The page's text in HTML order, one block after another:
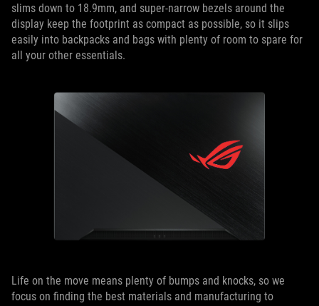
slims down to 18.9mm, and super-narrow bezels around the
display keep the footprint as compact as possible, so it slips
easily into backpacks and bags with plenty of room to spare for
all your other essentials.
Life on the move means plenty of bumps and knocks, so we
focus on finding the best materials and manufacturing to